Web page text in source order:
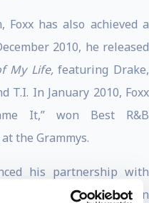
has also achieved a
2010, he released
My Life,featuring Drake,
T.I. In January 2010, Foxx
It,” won Best R&B
the Grammys.
his partnership with
own 24/7 radio station